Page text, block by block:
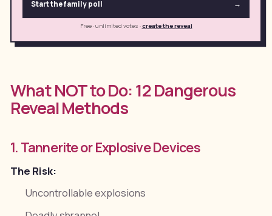
Start the family poll →
Free · unlimited votes ·create the reveal
What NOT to Do: 12 Dangerous
Reveal Methods
1. Tannerite or Explosive Devices
The Risk:
Uncontrollable explosions